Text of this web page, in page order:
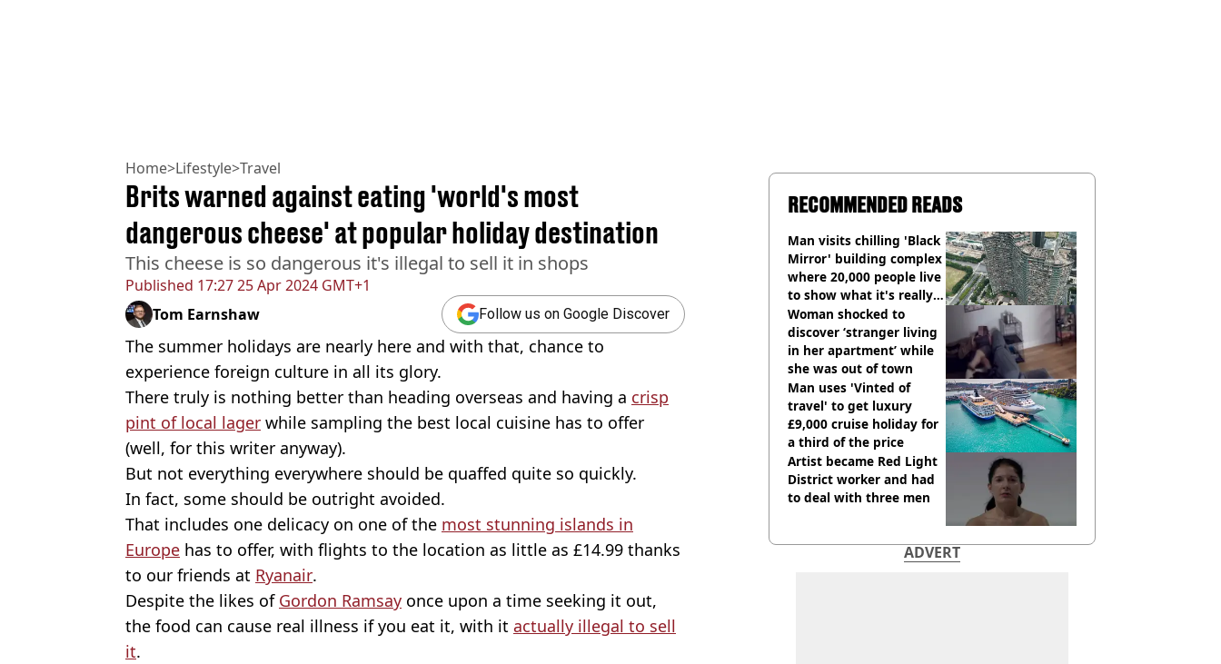
Home>Lifestyle>Travel
Published 17:27 25 Apr 2024 GMT+1
Brits warned against eating 'world's most
dangerous cheese' at popular holiday destination
This cheese is so dangerous it's illegal to sell it in shops
Tom Earnshaw Follow us on Google Discover
The summer holidays are nearly here and with that, chance to
experience foreign culture in all its glory.
There truly is nothing better than heading overseas and having a crisp
pint of local lager while sampling the best local cuisine has to offer
(well, for this writer anyway).
But not everything everywhere should be quaffed quite so quickly.
In fact, some should be outright avoided.
That includes one delicacy on one of the most stunning islands in
Europe has to offer, with flights to the location as little as £14.99 thanks
to our friends at Ryanair.
Despite the likes of Gordon Ramsay once upon a time seeking it out,
the food can cause real illness if you eat it, with it actually illegal to sell
it.
RECOMMENDED READS
Man visits chilling 'Black
Mirror' building complex
where 20,000 people live
to show what it's really
like
Woman shocked to
discover ‘stranger living
in her apartment’ while
she was out of town
Man uses 'Vinted of
travel' to get luxury
£9,000 cruise holiday for
a third of the price
Artist became Red Light
District worker and had
to deal with three men
ADVERT